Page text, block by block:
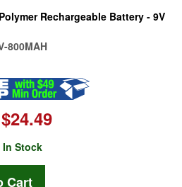
Rechargeable Battery - 9V
800MAH
$24.49
In Stock